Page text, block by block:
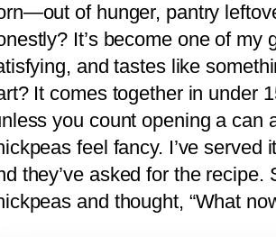
of hunger, pantry
It’s become one of my
and tastes like
It comes together in under
you count opening a can
feel fancy. I’ve served
they’ve asked for the recipe.
and thought, “What